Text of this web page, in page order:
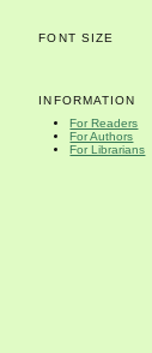
FONT SIZE
INFORMATION
For Readers
For Authors
For Librarians